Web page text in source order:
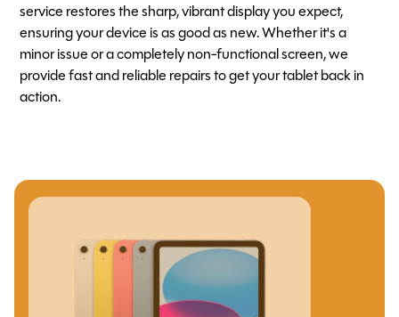
service restores the sharp, vibrant display you expect,
ensuring your device is as good as new. Whether it's a
minor issue or a completely non-functional screen, we
provide fast and reliable repairs to get your tablet back in
action.